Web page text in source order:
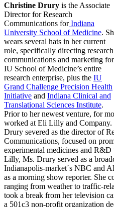
Christine Drury is the Associate
Director for Research
Communications forIndiana
University School of Medicine.
wears several hats in her current
role, specifically directing research
communications and marketing for
IU School of Medicine’s entire
research enterprise, plus the IU
Grand Challenge Precision Health
Initiative and Indiana Clinical and
Translational Sciences Institute.
Prior to her newest venture, for
worked at Eli Lilly and Company.
Drury severed as the director of
Communications, focused on
experimental medicines and
Lilly, Ms. Drury served as a
Indianapolis-market´s NBC and
as a morning show reporter. She
ranging from weather to traffic-
took a break from her television
a 501c3 non-profit organization